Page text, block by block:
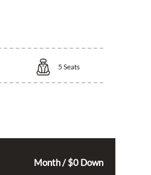
5 Seats
Month / $0 Down